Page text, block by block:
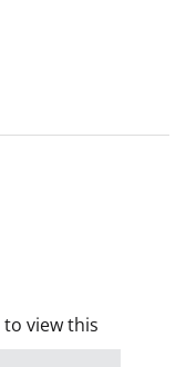
view this